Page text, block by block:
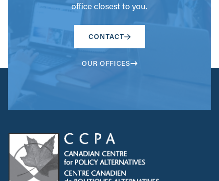
office closest to you.
CONTACT
OUR OFFICES